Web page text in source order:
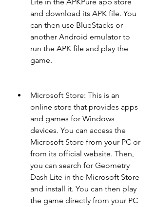
and download its APK file. You
can then use BlueStacks or
another Android emulator to
run the APK file and play the
game.
Microsoft Store: This is an
online store that provides apps
and games for Windows
devices. You can access the
Microsoft Store from your PC or
from its official website. Then,
you can search for Geometry
Dash Lite in the Microsoft Store
and install it. You can then play
the game directly from your PC